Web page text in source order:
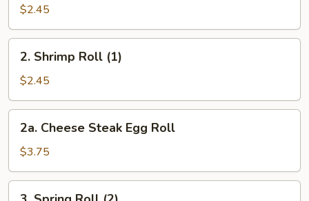
Pork
Egg
Roll
$2.45
Shrimp
Roll
(1)
2. Shrimp Roll (1)
$2.45
Cheese
Steak
Egg
Roll
2a. Cheese Steak Egg Roll
$3.75